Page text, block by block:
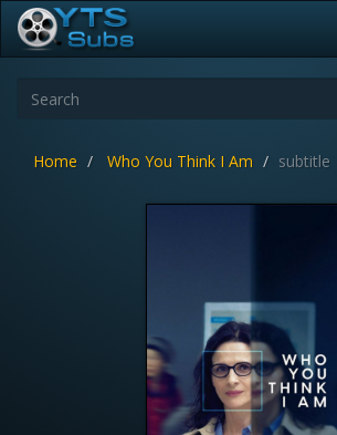
Home Who You Think I Am subtitle